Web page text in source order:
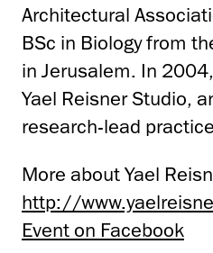
Architectural
BSc in Biology from
in Jerusalem. In
Yael Reisner Studio,
research-lead
More about Yael
http://
Event on Facebook